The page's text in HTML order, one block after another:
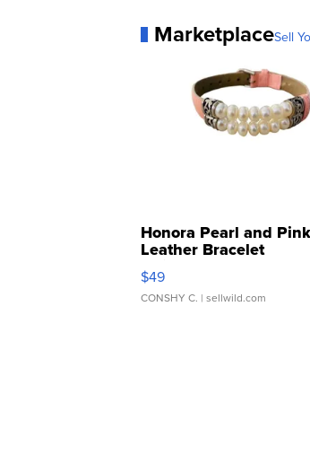
MarketplaceSell
Honora Pearl and Pink
Leather Bracelet
Adjustable Buckle Clo...
$49
CONSHY C. | sellwild.com